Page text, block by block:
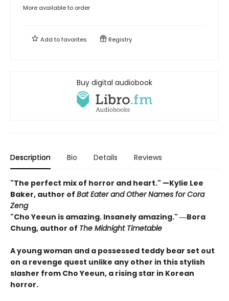
More available to order
Add tofavorites Registry
Buy digital audiobook
Description Bio Details Reviews
"The perfect mix of horror and heart." —Kylie Lee
Baker, author of Bat Eater and Other Names for Cora
Zeng
"Cho Yeeun is amazing. Insanely amazing." ―Bora
Chung, author of The Midnight Timetable
A young woman and a possessed teddy bear set out
on a revenge quest unlike any other in this stylish
slasher from Cho Yeeun, a rising star in Korean
horror.